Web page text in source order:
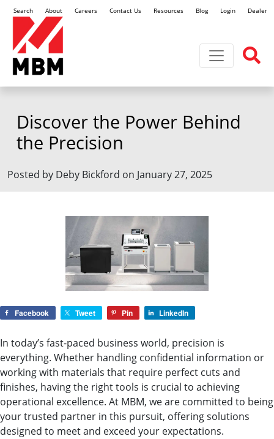
Search About Careers Contact Us Resources Blog Login Dealer
Toggle
Discover the Power Behind
the Precision
Posted by Deby Bickford on January 27, 2025
Facebook Tweet Pin LinkedIn
In today’s fast-paced business world, precision is
everything. Whether handling confidential information or
working with materials that require perfect cuts and
finishes, having the right tools is crucial to achieving
operational excellence. At MBM, we are committed to being
your trusted partner in this pursuit, offering solutions
designed to meet and exceed your expectations.